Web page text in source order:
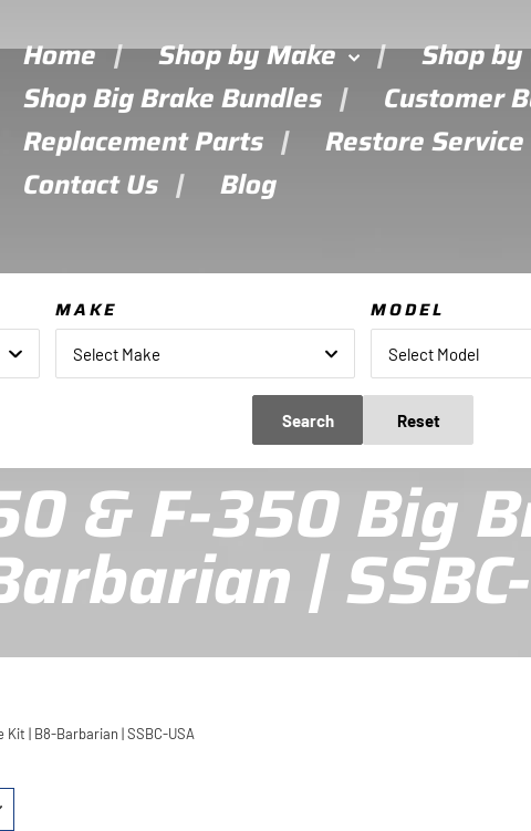
Home Shop by Make
Shop
Shop Big Brake Bundles
Customer
Replacement Parts
Restore Service
Contact Us
Blog
MAKE
Select Make
MODEL
Select Model
Search Reset
& F-350 Big
|
| B8-Barbarian | SSBC-USA